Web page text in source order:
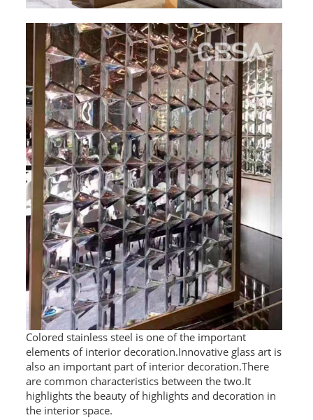
PACKAGE
PRODUCTS
FURNITURE
FASHION FURNITURE
SS DINING SET
SS TABLE
COFFEE TABLE
CONSOLE TABLE
SS CHAIR
WEDDING CHAIR
SS SOFA SET
SS BED ROOM
SS FURNITURE LEG
SCREEN / PARTITION
STEEL DOOR
Colored stainless steel is one of the important
elements of interior decoration.Innovative glass art is
also an important part of interior decoration.There
are common characteristics between the two.It
highlights the beauty of highlights and decoration in
the interior space.